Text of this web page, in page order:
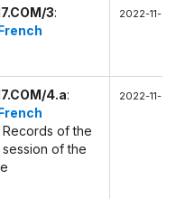
3:
2022-11-
4.a:
Records of the
of the
2022-11-